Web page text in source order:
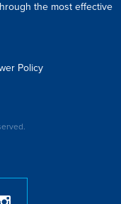
the most effective
Policy